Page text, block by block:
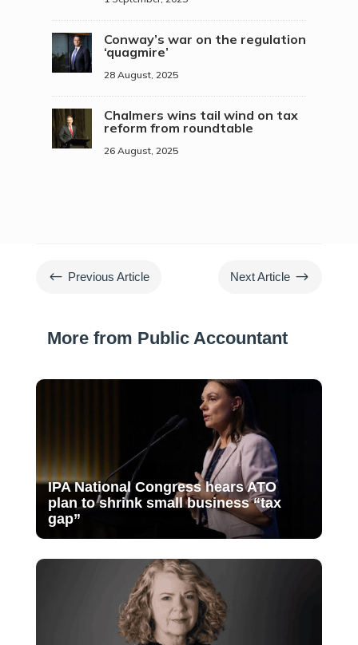
Conway’s war on the regulation
‘quagmire’
28 August, 2025
Chalmers wins tail wind on tax
reform from roundtable
26 August, 2025
# Previous Article Next Article $
More from Public Accountant
IPA National Congress hears ATO
plan to shrink small business “tax
gap”